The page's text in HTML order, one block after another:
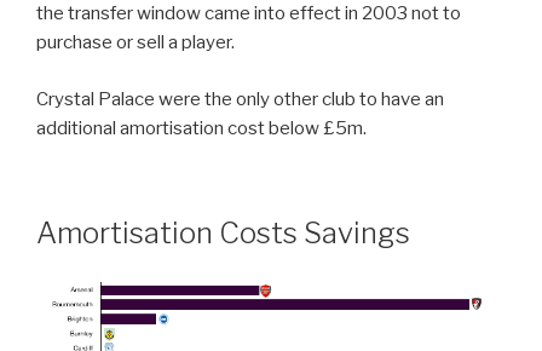
the transfer window came into effect in 2003 not to
purchase or sell a player.
Crystal Palace were the only other club to have an
additional amortisation cost below £5m.
Amortisation Costs Savings